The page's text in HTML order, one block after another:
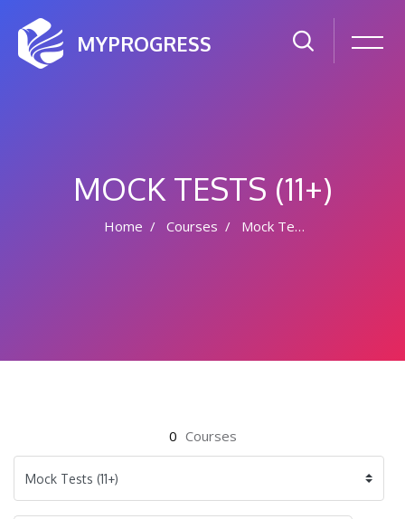
MYPROGRESS
MOCK TESTS (11+)
Home Courses Mock Tests (11+)
0 Courses